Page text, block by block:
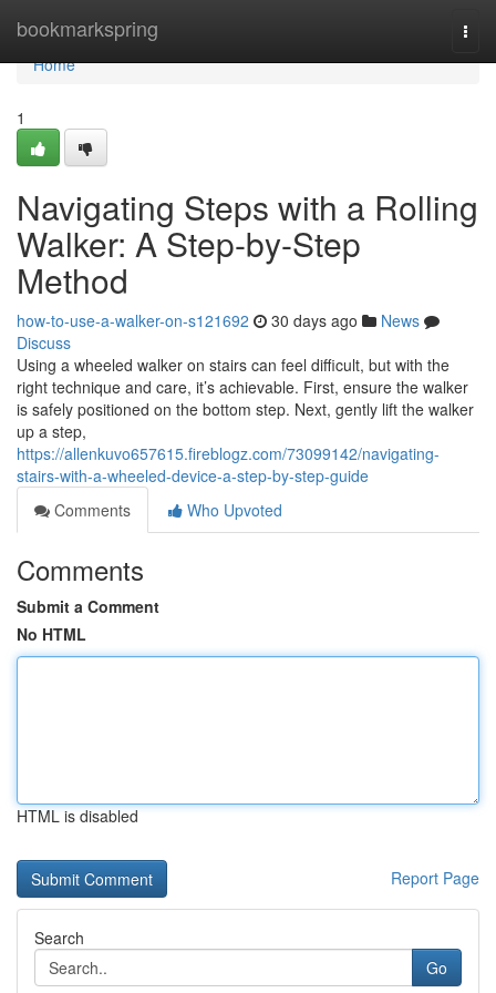
bookmarkspring
Home
Home
1
Navigating Steps with a Rolling
Walker: A Step-by-Step
Method
how-to-use-a-walker-on-s121692 30 days ago
News
Discuss
Using a wheeled walker on stairs can feel difficult, but with the
right technique and care, it’s achievable. First, ensure the walker
is safely positioned on the bottom step. Next, gently lift the walker
up a step,
https://allenkuvo657615.fireblogz.com/73099142/navigating-
stairs-with-a-wheeled-device-a-step-by-step-guide
Comments
Who Upvoted
Comments
Submit a Comment
No HTML
HTML is disabled
Report Page
Search
Go